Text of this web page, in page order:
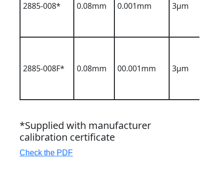
2885-008* 0.08mm 0.001mm 3µm
2885-008F* 0.08mm 00.001mm 3µm
*Supplied with manufacturer
calibration certificate
Check the PDF